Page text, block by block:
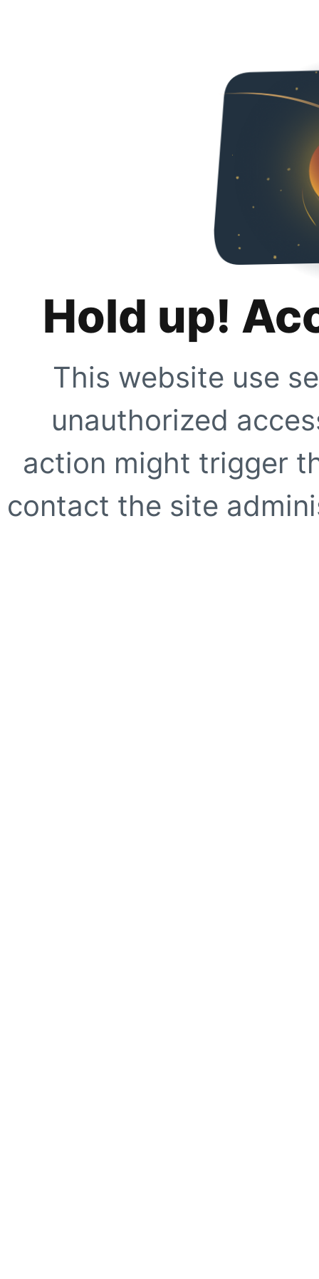
Hold up!
This website use
unauthorized
action might trigger
contact the site